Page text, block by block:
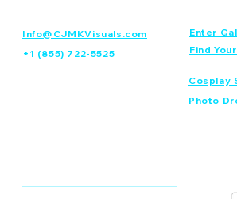
Info@CJMKVisuals.com
+1 (855) 722-5525
Enter
Find
Cosplay
Photo